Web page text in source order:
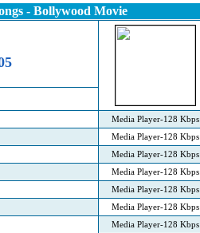
- Bollywood Movie
Media Player-128 Kbps
Media Player-128 Kbps
Media Player-128 Kbps
Media Player-128 Kbps
Media Player-128 Kbps
Media Player-128 Kbps
Media Player-128 Kbps